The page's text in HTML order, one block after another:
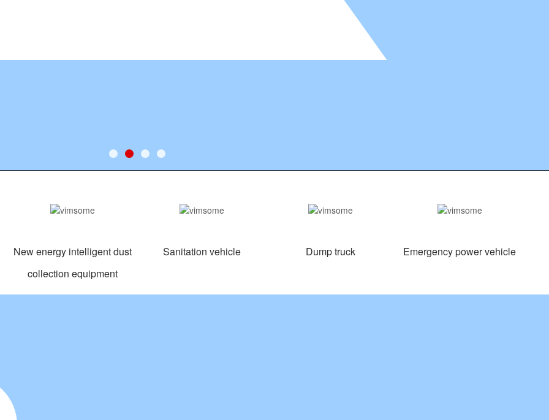
New energy intelligent dust
collection equipment
Sanitation vehicle Dump truck Emergency power vehicle